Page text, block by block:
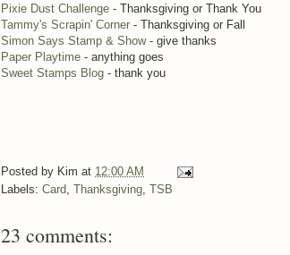
Pixie Dust Challenge - Thanksgiving or Thank You
Tammy's Scrapin' Corner - Thanksgiving or Fall
Simon Says Stamp & Show- give thanks
Paper Playtime - anything goes
Sweet Stamps Blog - thank you
Posted by Kim at 12:00 AM
Labels: Card, Thanksgiving, TSB
23 comments: